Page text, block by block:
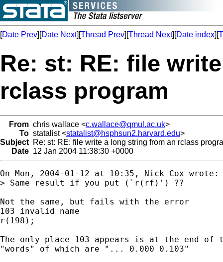
[Date Prev][Date Next][Thread Prev][Thread Next][Date index][
Re: st: RE: file
rclass program
From chris wallace <c.wallace@qmul.ac.uk>
To statalist <statalist@hsphsun2.harvard.edu>
Subject Re: st: RE: file write a long string from an rclass
Date 12 Jan 2004 11:38:30 +0000
On Mon, 2004-01-12 at 10:35, Nick Cox wrote:
> Same result if you put (`r(rf)') ??
Not the same, but fails with the error
103 invalid name
r(198);
The only place 103 appears is at the end
"words" of which are "... 0.000 0.103"